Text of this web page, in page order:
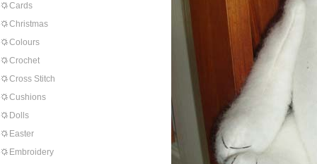
Cards
Christmas
Colours
Crochet
Cross Stitch
Cushions
Dolls
Easter
Embroidery